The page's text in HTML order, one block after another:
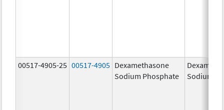
00517-4905-25 00517-4905 Dexamethasone
Sodium Phosphate
Sodium